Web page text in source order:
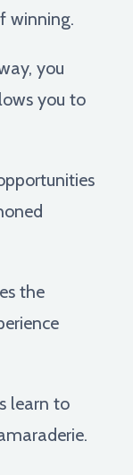
winning.
you
you to
the
learn to